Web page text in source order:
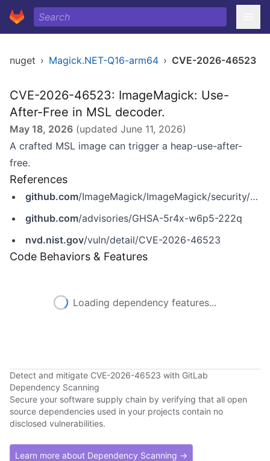
nuget › Magick.NET-Q16-arm64 › CVE-2026-46523
CVE-2026-46523: ImageMagick: Use-
After-Free in MSL decoder.
May 18, 2026 (updated June 11, 2026)
A crafted MSL image can trigger a heap-use-after-
free.
References
github.com/ImageMagick/ImageMagick/security/advisories/GHSA-5r4x-w6p5-222q
github.com/advisories/GHSA-5r4x-w6p5-222q
nvd.nist.gov/vuln/detail/CVE-2026-46523
Code Behaviors & Features
Loading dependency features...
Detect and mitigate CVE-2026-46523 with GitLab
Dependency Scanning
Secure your software supply chain by verifying that all open
source dependencies used in your projects contain no
disclosed vulnerabilities.
Learn more about Dependency Scanning →